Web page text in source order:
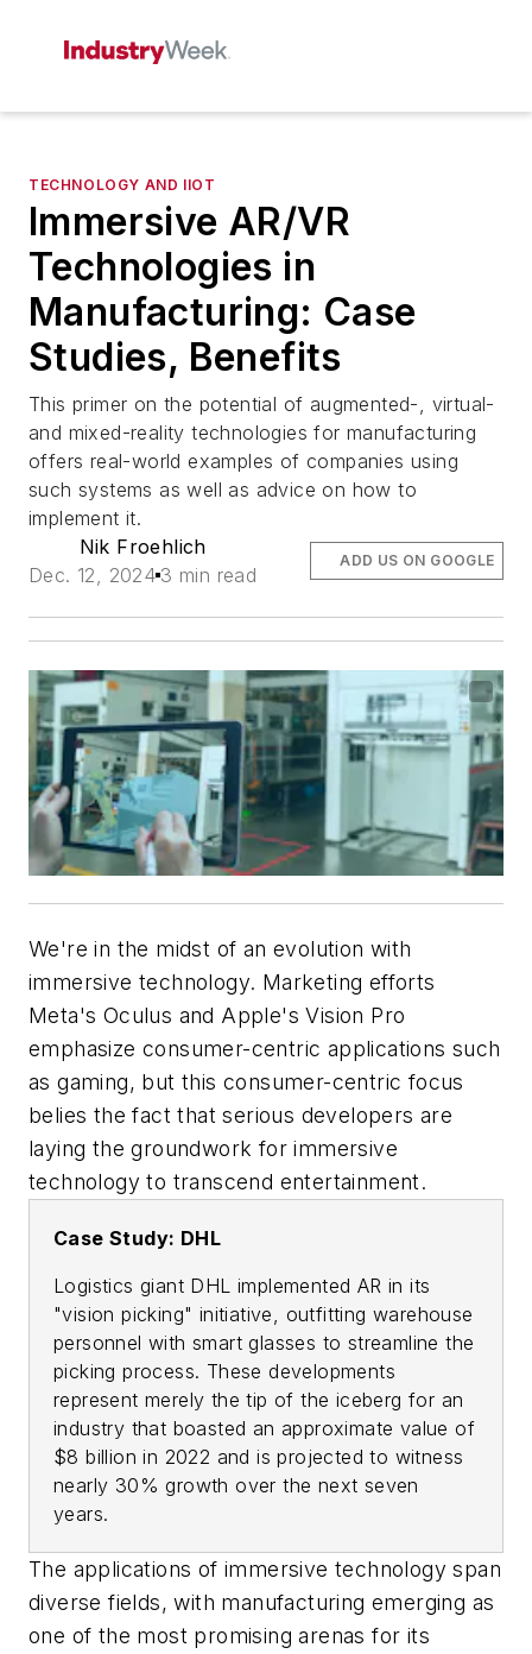
TECHNOLOGY AND IIOT
Immersive AR/VR
Technologies in
Manufacturing: Case
Studies, Benefits
This primer on the potential of augmented-, virtual-
and mixed-reality technologies for manufacturing
offers real-world examples of companies using
such systems as well as advice on how to
implement it.
Nik Froehlich
Dec. 12, 2024 3 min read
ADD US ON GOOGLE
We're in the midst of an evolution with
immersive technology. Marketing efforts
Meta's Oculus and Apple's Vision Pro
emphasize consumer-centric applications such
as gaming, but this consumer-centric focus
belies the fact that serious developers are
laying the groundwork for immersive
technology to transcend entertainment.
Case Study: DHL
Logistics giant DHL implemented AR in its
"vision picking" initiative, outfitting warehouse
personnel with smart glasses to streamline the
picking process. These developments
represent merely the tip of the iceberg for an
industry that boasted an approximate value of
$8 billion in 2022 and is projected to witness
nearly 30% growth over the next seven
years.
The applications of immersive technology span
diverse fields, with manufacturing emerging as
one of the most promising arenas for its